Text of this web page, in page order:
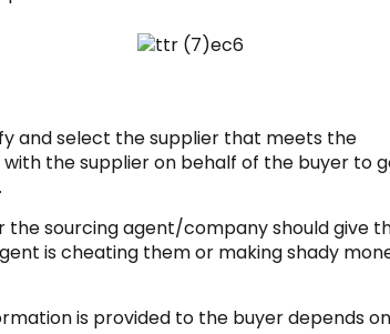
and select the supplier that meets the
the supplier on behalf of the buyer to
the sourcing agent/company should give
is cheating them or making shady
is provided to the buyer depends